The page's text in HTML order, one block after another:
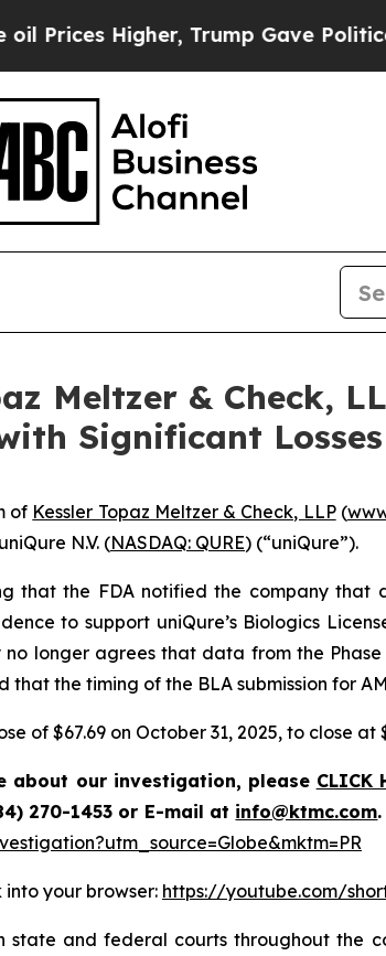
Higher, Trump Gave Politically
Meltzer & Check,
with Significant
of Kessler Topaz Meltzer & Check, LLP(
N.V. (NASDAQ: QURE) (“uniQure”).
that the FDA notified the company
to support uniQure’s Biologics
longer agrees that data from the
the timing of the BLA submission for
of $67.69 on October 31, 2025, to close at
about our investigation, please CLICK
270-1453 or E-mail at info@ktmc.com
your browser: https://youtube.com/
state and federal courts throughout the